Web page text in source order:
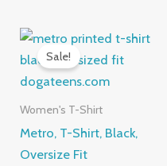
Sale!
Women's T-Shirt
Metro, T-Shirt, Black,
Oversize Fit